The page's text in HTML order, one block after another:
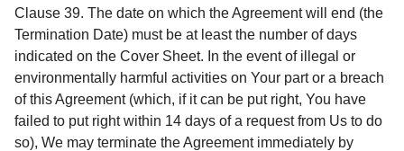
Clause 39. The date on which the Agreement will end (the
Termination Date) must be at least the number of days
indicated on the Cover Sheet. In the event of illegal or
environmentally harmful activities on Your part or a breach
of this Agreement (which, if it can be put right, You have
failed to put right within 14 days of a request from Us to do
so), We may terminate the Agreement immediately by